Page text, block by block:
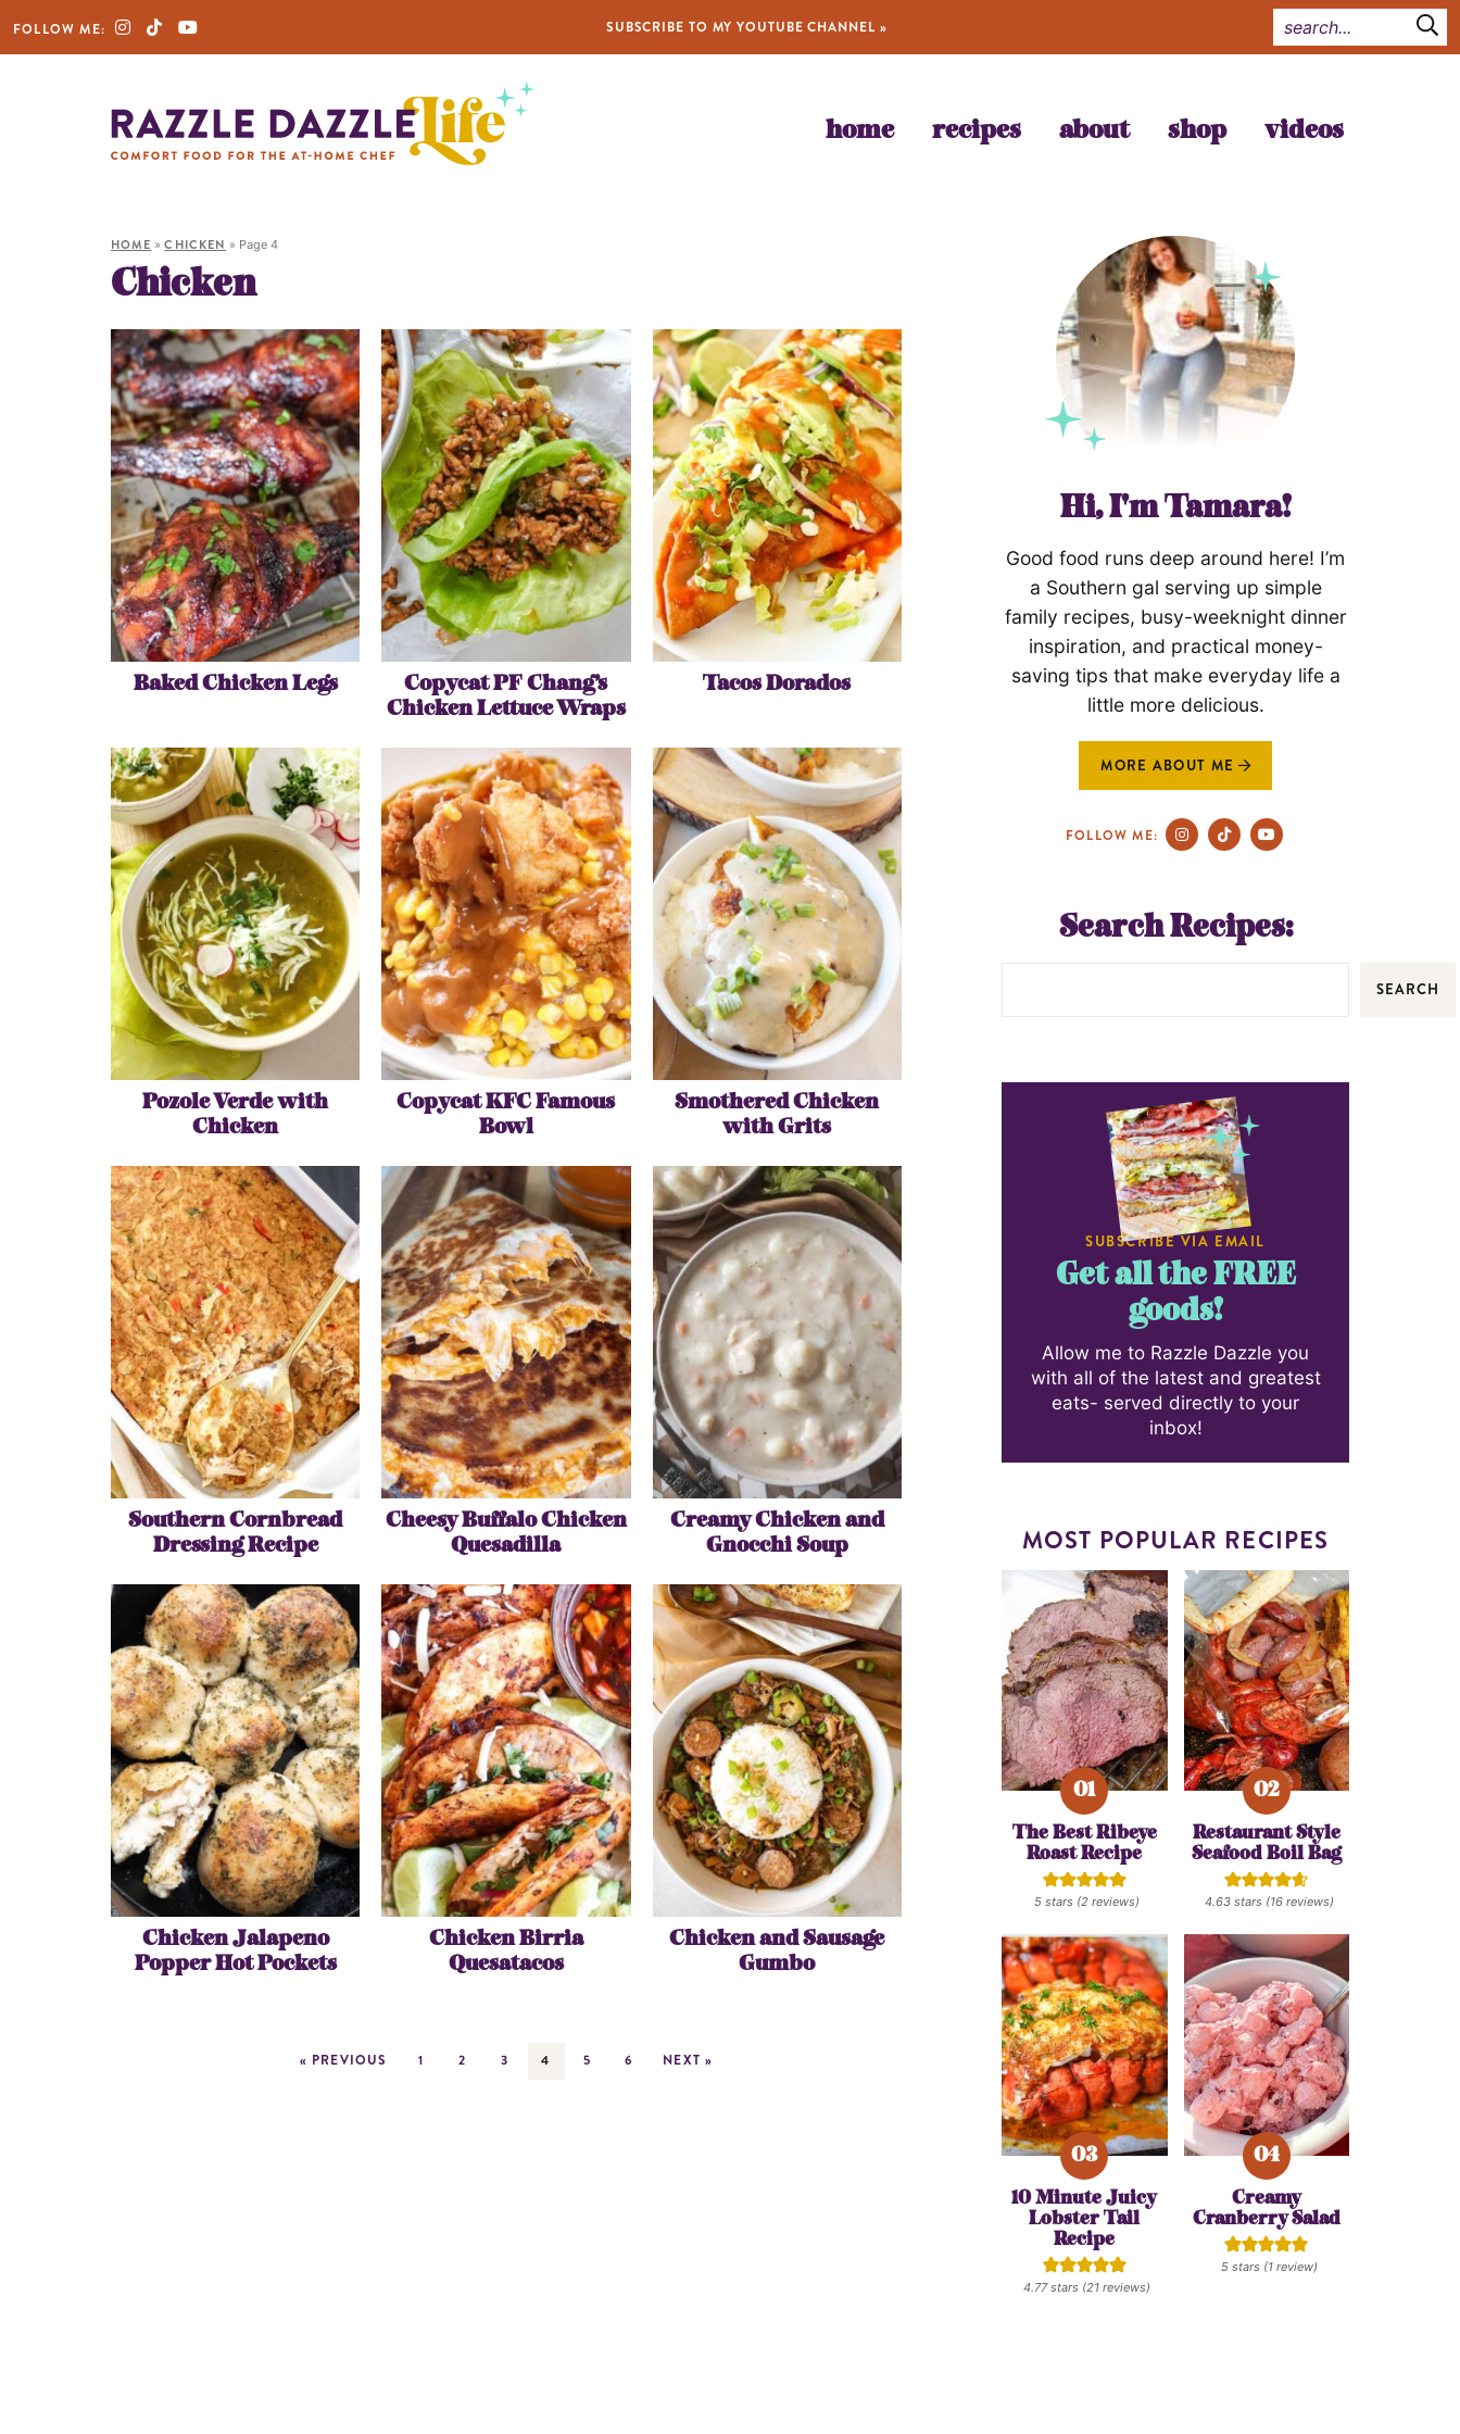
FOLLOW ME: SUBSCRIBE TO MY YOUTUBE CHANNEL »
home recipes about shop videos
HOME »CHICKEN » Page 4
Chicken
Baked Chicken Legs Copycat PF Chang’s
Chicken Lettuce Wraps
Tacos Dorados
Pozole Verde with
Chicken
Copycat KFC Famous
Bowl
Smothered Chicken
with Grits
Southern Cornbread
Dressing Recipe
Cheesy Buffalo Chicken
Quesadilla
Creamy Chicken and
Gnocchi Soup
Chicken Jalapeno
Popper Hot Pockets
Chicken Birria
Quesatacos
Chicken and Sausage
Gumbo
« PREVIOUS 1 2 3 4 5 6 NEXT »
Hi, I'm Tamara!
Good food runs deep around here! I’m
a Southern gal serving up simple
family recipes, busy-weeknight dinner
inspiration, and practical money-
saving tips that make everyday life a
little more delicious.
MORE ABOUT ME
FOLLOW ME:
Search Recipes:
SEARCH
SUBSCRIBE VIA EMAIL
Get all the FREE
goods!
Allow me to Razzle Dazzle you
with all of the latest and greatest
eats- served directly to your
inbox!
MOST POPULAR RECIPES
The Best Ribeye
Roast Recipe
5 stars (2 reviews)
Restaurant Style
Seafood Boil Bag
4.63stars (16reviews)
10 Minute Juicy
Lobster Tail
Recipe
4.77stars (21 reviews)
Creamy
Cranberry Salad
5stars (1 review)